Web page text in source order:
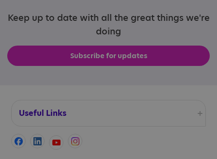
Keep up to date with all the great things we're
doing
Subscribe for updates
Useful Links
Accessibility